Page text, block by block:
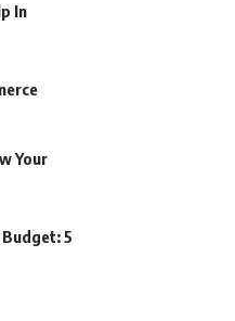
In
Your
5